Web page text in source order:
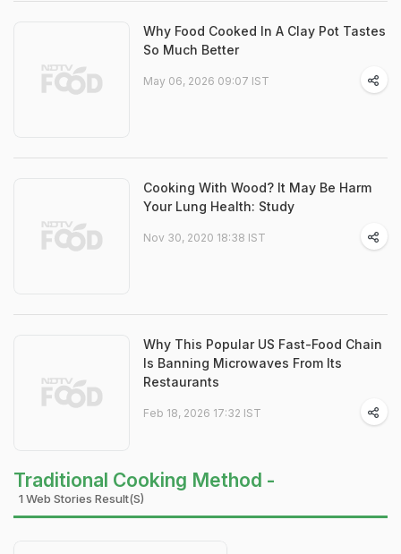
Why Food Cooked In A Clay Pot Tastes
So Much Better
May 06, 2026 09:07 IST
Cooking With Wood? It May Be Harm
Your Lung Health: Study
Nov 30, 2020 18:38 IST
Why This Popular US Fast-Food Chain
Is Banning Microwaves From Its
Restaurants
Feb 18, 2026 17:32 IST
Traditional Cooking Method -
1 Web Stories Result(s)